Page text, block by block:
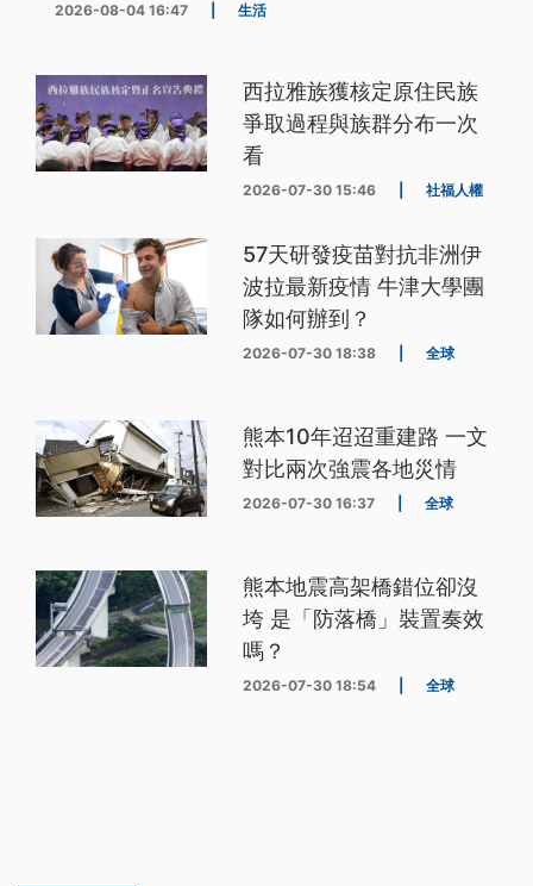
2026-08-04 16:47 生活
西拉雅族獲核定原住民族
爭取過程與族群分布一次
看
2026-07-30 15:46 社福人權
57天研發疫苗對抗非洲伊
波拉最新疫情 牛津大學團
隊如何辦到？
2026-07-30 18:38 全球
熊本10年迢迢重建路 一文
對比兩次強震各地災情
2026-07-30 16:37 全球
熊本地震高架橋錯位卻沒
垮 是「防落橋」裝置奏效
嗎？
2026-07-30 18:54 全球